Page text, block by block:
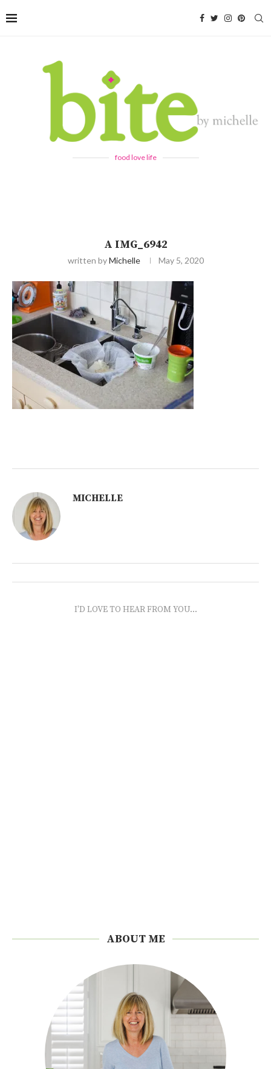
food love life
A IMG_6942
written byMichelle May 5, 2020
MICHELLE
I'D LOVE TO HEAR FROM YOU...
ABOUT ME